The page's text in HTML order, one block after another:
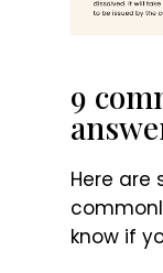
9
Here are
know if